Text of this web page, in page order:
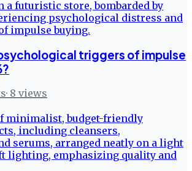
triggers of impulse
· 8 views